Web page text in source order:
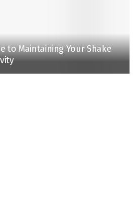
to Maintaining Your Shake